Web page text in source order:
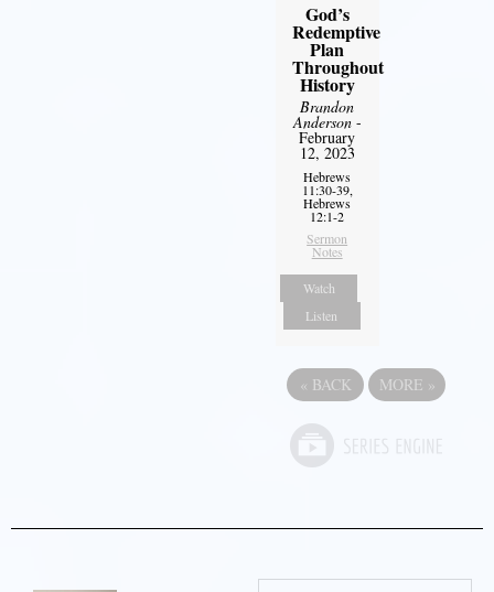
God’s
Redemptive
Plan
Throughout
History
Brandon
Anderson-
February
12, 2023
Hebrews
11:30-39,
Hebrews
12:1-2
Sermon
Notes
Watch
Listen
« BACK MORE »